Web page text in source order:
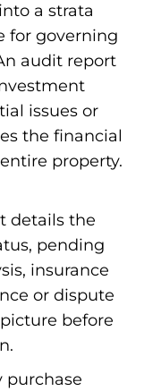
a strata
for governing
audit report
issues or
the financial
property.
details the
pending
insurance
or dispute
before
purchase